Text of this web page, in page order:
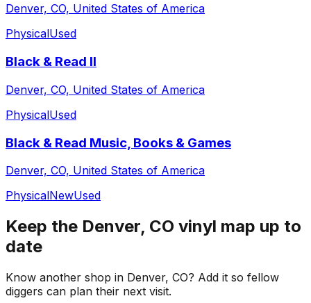
Denver, CO, United States of America
PhysicalUsed
Black & Read II
Denver, CO, United States of America
PhysicalUsed
Black & Read Music, Books & Games
Denver, CO, United States of America
PhysicalNewUsed
Keep the Denver, CO vinyl map up to
date
Know another shop in Denver, CO? Add it so fellow
diggers can plan their next visit.